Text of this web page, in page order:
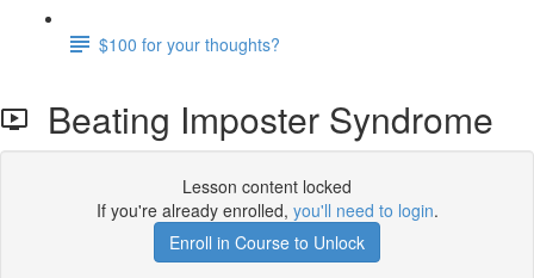
$100 for your thoughts?
Beating Imposter Syndrome
Lesson content locked
If you're already enrolled, you'll need to login.
Enroll in Course to Unlock